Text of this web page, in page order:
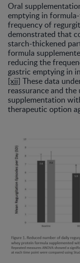
Oral
emptying in
frequency of
demonstrated that
starch-thickened
formula
reducing the
gastric emptying in
[xii] These data
reassurance and
supplementation
therapeutic option